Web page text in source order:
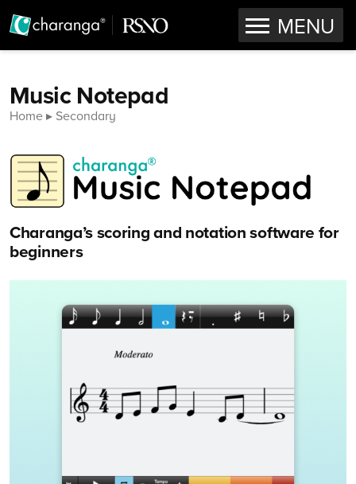
Skip to content
OPEN
MENU
Music Notepad
Home Secondary
Charanga’s scoring and notation software for
beginners